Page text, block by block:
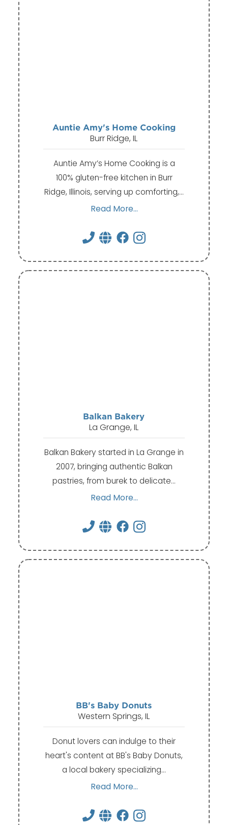
Auntie Amy's Home Cooking
Burr Ridge, IL
Auntie Amy’s Home Cooking is a
100% gluten-free kitchen in Burr
Ridge, Illinois, serving up comforting,…
Read More...
Balkan Bakery
La Grange, IL
Balkan Bakery started in La Grange in
2007, bringing authentic Balkan
pastries, from burek to delicate…
Read More...
BB's Baby Donuts
Western Springs, IL
Donut lovers can indulge to their
heart's content at BB's Baby Donuts,
a local bakery specializing…
Read More...